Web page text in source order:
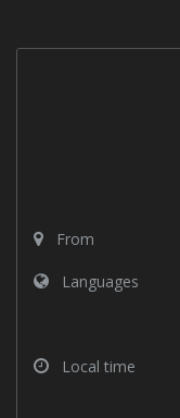
From
Languages
Local time